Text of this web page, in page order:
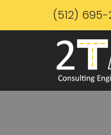
(512) 695-